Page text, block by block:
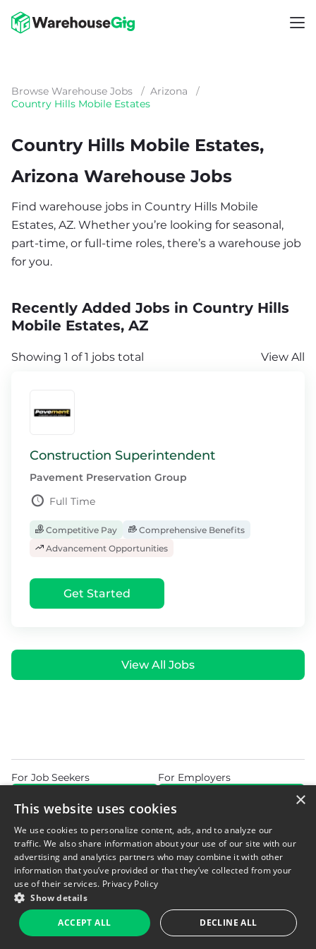
Browse Warehouse Jobs / Arizona
/
Country Hills Mobile Estates
Country Hills Mobile Estates,
Arizona Warehouse Jobs
Find warehouse jobs in Country Hills Mobile
Estates, AZ. Whether you’re looking for seasonal,
part-time, or full-time roles, there’s a warehouse job
for you.
Recently Added Jobs in Country Hills
Mobile Estates, AZ
Showing 1 of 1 jobs total View All
Construction Superintendent
Pavement Preservation Group
Full Time
Competitive Pay
Comprehensive Benefits
Advancement Opportunities
Get Started
View All Jobs
Do Not Sell or Share My Personal InformationTerms of Use
For Job Seekers For Employers
© 2026 Copyright WarehouseGig. All Rights Reserved. Powered by
Career Now Brands
.
×
This website uses cookies
We use cookies to personalize content, ads, and to analyze our
traffic. We also share information about your use of our site with our
advertising and analytics partners who may combine it with other
information that you’ve provided or that they’ve collected from your
use of their services. Privacy Policy
Show details
ACCEPT ALL DECLINE ALL